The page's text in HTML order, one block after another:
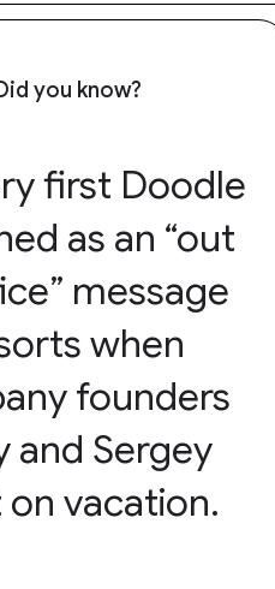
you know?
first Doodle
as an “out
message
when
founders
and Sergey
vacation.